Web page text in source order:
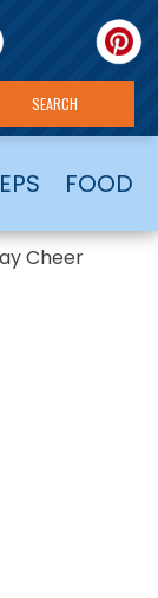
FOOD
Cheer